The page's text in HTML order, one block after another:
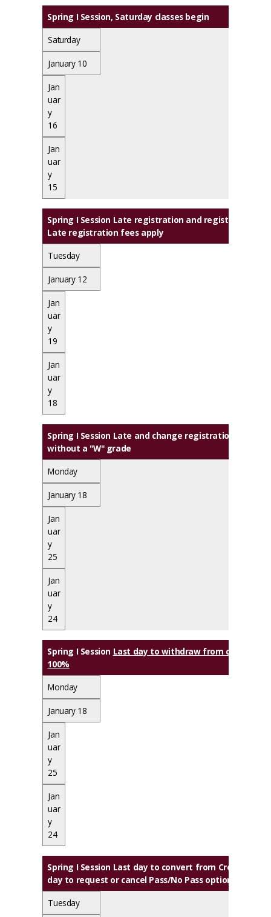
Spring I Session, Saturday classes begin
Saturday
January 10
Jan
uar
y
16
Jan
uar
y
15
Spring I Session Late registration and registration
Late registration fees apply
Tuesday
January 12
Jan
uar
y
19
Jan
uar
y
18
Spring I Session Late and change registration ends,
without a "W" grade
Monday
January 18
Jan
uar
y
25
Jan
uar
y
24
Spring I Session Last day to withdraw from class(es)
100%
Monday
January 18
Jan
uar
y
25
Jan
uar
y
24
Spring I Session Last day to convert from Credit to
day to request or cancel Pass/No Pass option
Tuesday